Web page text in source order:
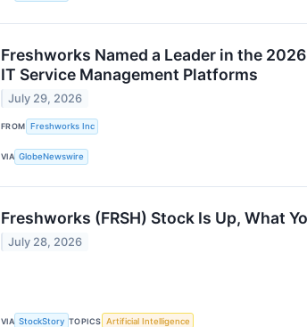
Freshworks Named a Leader in the
IT Service Management Platforms
July 29, 2026
FROM Freshworks Inc
VIA GlobeNewswire
Freshworks (FRSH) Stock Is Up, What
July 28, 2026
VIA StockStory TOPICS Artificial Intelligence